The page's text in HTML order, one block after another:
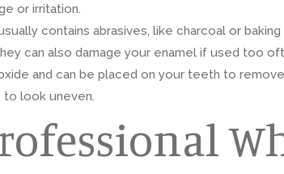
or irritation.
contains abrasives, like charcoal or
can also damage your enamel if used too
and can be placed on your teeth to
to look uneven.